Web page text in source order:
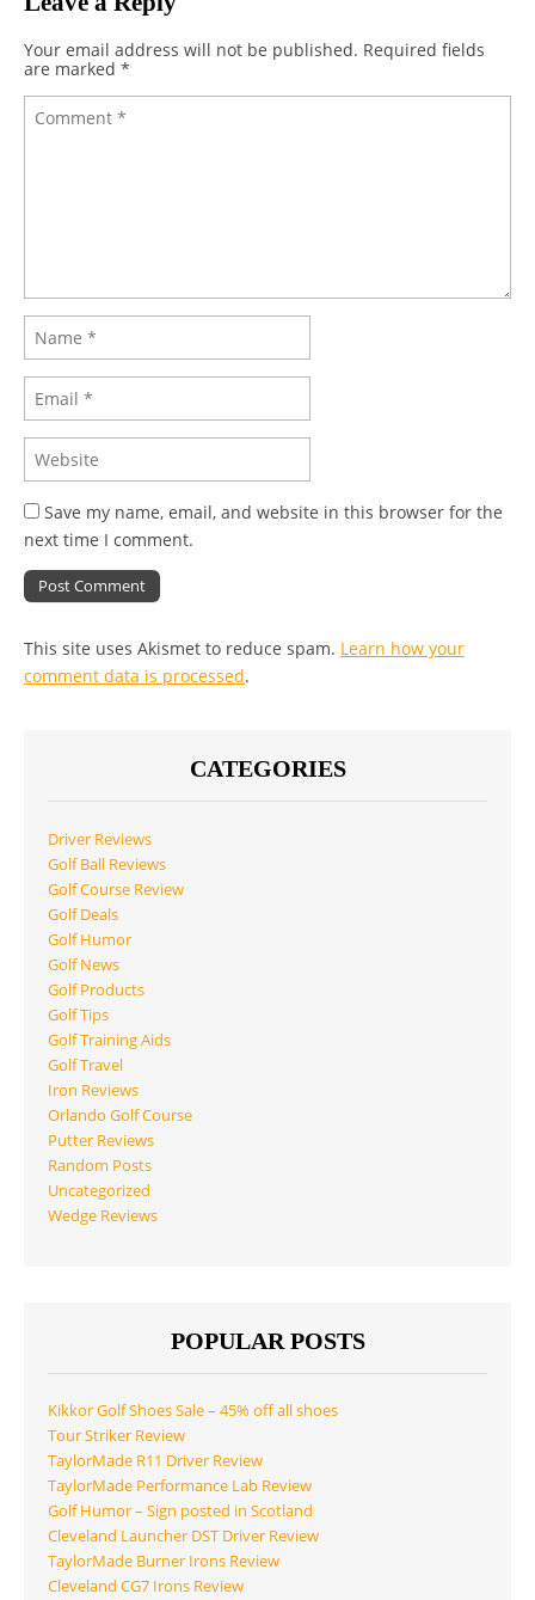
Your email address will not be published. Required fields
are marked *
Save my name, email, and website in this browser for the
next time I comment.
This site uses Akismet to reduce spam. Learn how your
comment data is processed.
CATEGORIES
Driver Reviews
Golf Ball Reviews
Golf Course Review
Golf Deals
Golf Humor
Golf News
Golf Products
Golf Tips
Golf Training Aids
Golf Travel
Iron Reviews
Orlando Golf Course
Putter Reviews
Random Posts
Uncategorized
Wedge Reviews
POPULAR POSTS
Kikkor Golf Shoes Sale – 45% off all shoes
Tour Striker Review
TaylorMade R11 Driver Review
TaylorMade Performance Lab Review
Golf Humor – Sign posted in Scotland
Cleveland Launcher DST Driver Review
TaylorMade Burner Irons Review
Cleveland CG7 Irons Review